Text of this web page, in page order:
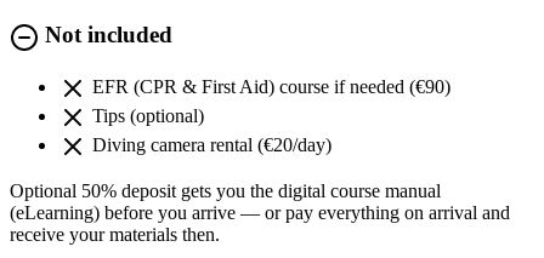
Not included
EFR (CPR & First Aid) course if needed (€90)
Tips (optional)
Diving camera rental (€20/day)
Optional 50% deposit gets you the digital course manual
(eLearning) before you arrive — or pay everything on arrival and
receive your materials then.